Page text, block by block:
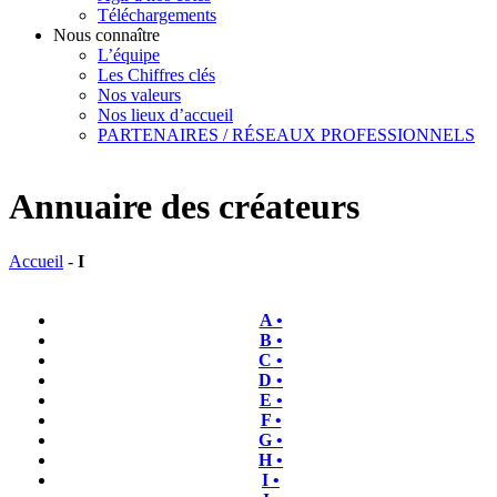
Téléchargements
Nous connaître
L’équipe
Les Chiffres clés
Nos valeurs
Nos lieux d’accueil
PARTENAIRES / RÉSEAUX PROFESSIONNELS
Annuaire des créateurs
Accueil - I
A •
B •
C •
D •
E •
F •
G •
H •
I •